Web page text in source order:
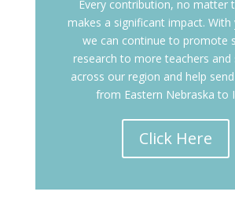
Every contribution, no matter
makes a significant impact. With
we can continue to promote
research to more teachers and
across our region and help
from Eastern Nebraska to
Click Here